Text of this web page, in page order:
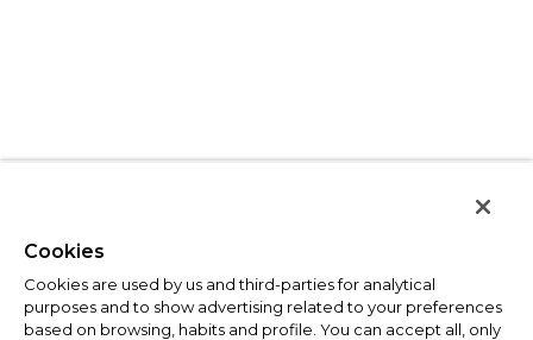
Cookies
Cookies are used by us and third-parties for analytical
purposes and to show advertising related to your preferences
based on browsing, habits and profile. You can accept all, only